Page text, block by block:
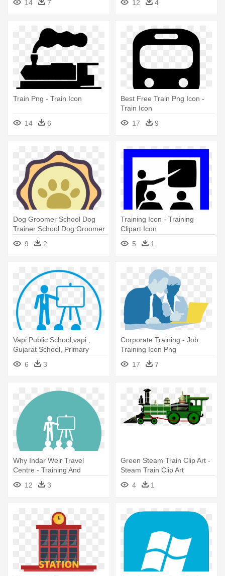
14 7 12 4
Train Png - Train Icon
14 6
Best Free Train Png Icon -
Train Icon
17
9
Dog Groomer School Dog
Trainer School Dog Groomer
Academy - Training A Dog
Icon9 2
Training Icon - Training
Clipart Icon
5
1
Vapi Public School,vapi ,
Gujarat School, Primary
School,nursing - Training
Icon6 3
Corporate Training - Job
Training Icon Png
17
7
Why Indar Weir Travel
Centre - Training And
Development Icon Png
12 3
Green Steam Train Clip Art -
Steam Train Clip Art
4
1